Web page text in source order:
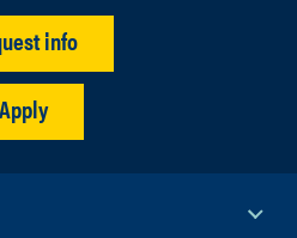
info
Apply